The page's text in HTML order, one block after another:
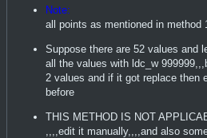
Note:
all points as mentioned in method
Suppose there are 52 values and
all the values with ldc_w
2 values and if it got replace then
before
THIS METHOD IS NOT
,,,,edit it manually,,,,and also